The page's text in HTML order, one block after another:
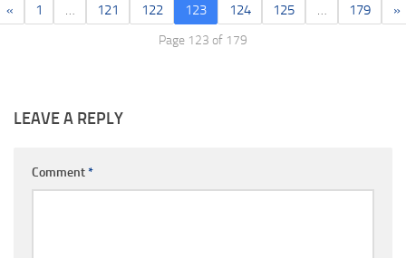
« 1 … 121 122 123 124 125 … 179 »
Page 123 of 179
LEAVE A REPLY
Comment*